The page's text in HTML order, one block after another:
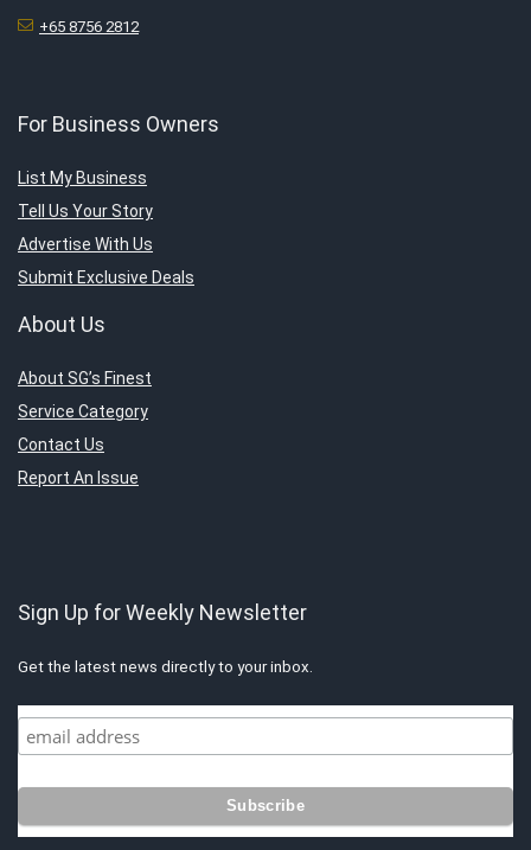
+65 8756 2812
For Business Owners
List My Business
Tell Us Your Story
Advertise With Us
Submit Exclusive Deals
About Us
About SG’s Finest
Service Category
Contact Us
Report An Issue
Sign Up for Weekly Newsletter
Get the latest news directly to your inbox.